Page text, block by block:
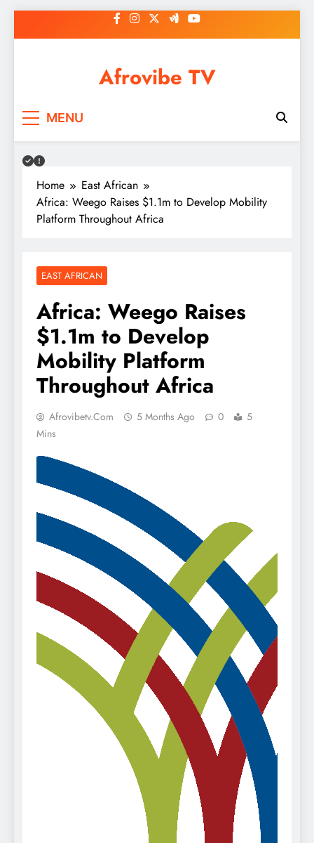
to
Afrovibe TV
MENU
Home
East African
Africa: Weego Raises $1.1m to Develop Mobility
Platform Throughout Africa
EAST AFRICAN
Africa: Weego Raises
$1.1m to Develop
Mobility Platform
Throughout Africa
Afrovibetv.com 5 Months Ago 0
5
Mins